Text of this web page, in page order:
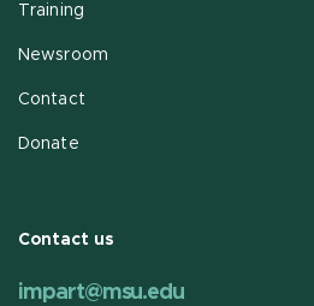
Training
Newsroom
Contact
Donate
Contact us
impart@msu.edu